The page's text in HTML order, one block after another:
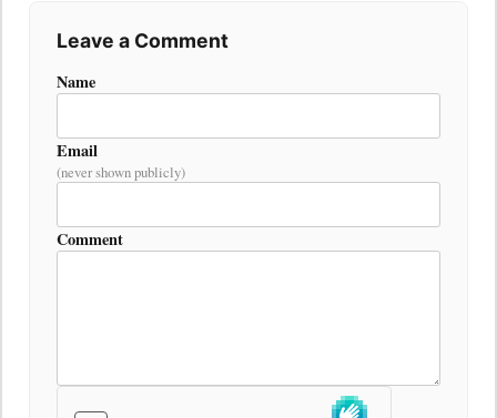
Leave a Comment
Name
Email
(never shown publicly)
Comment